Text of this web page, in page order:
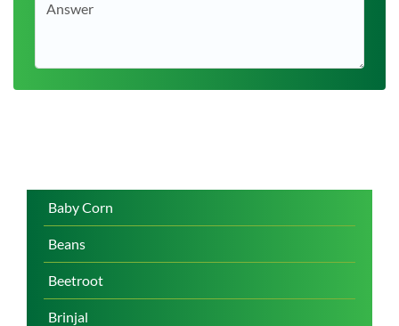
Baby Corn
Beans
Beetroot
Brinjal